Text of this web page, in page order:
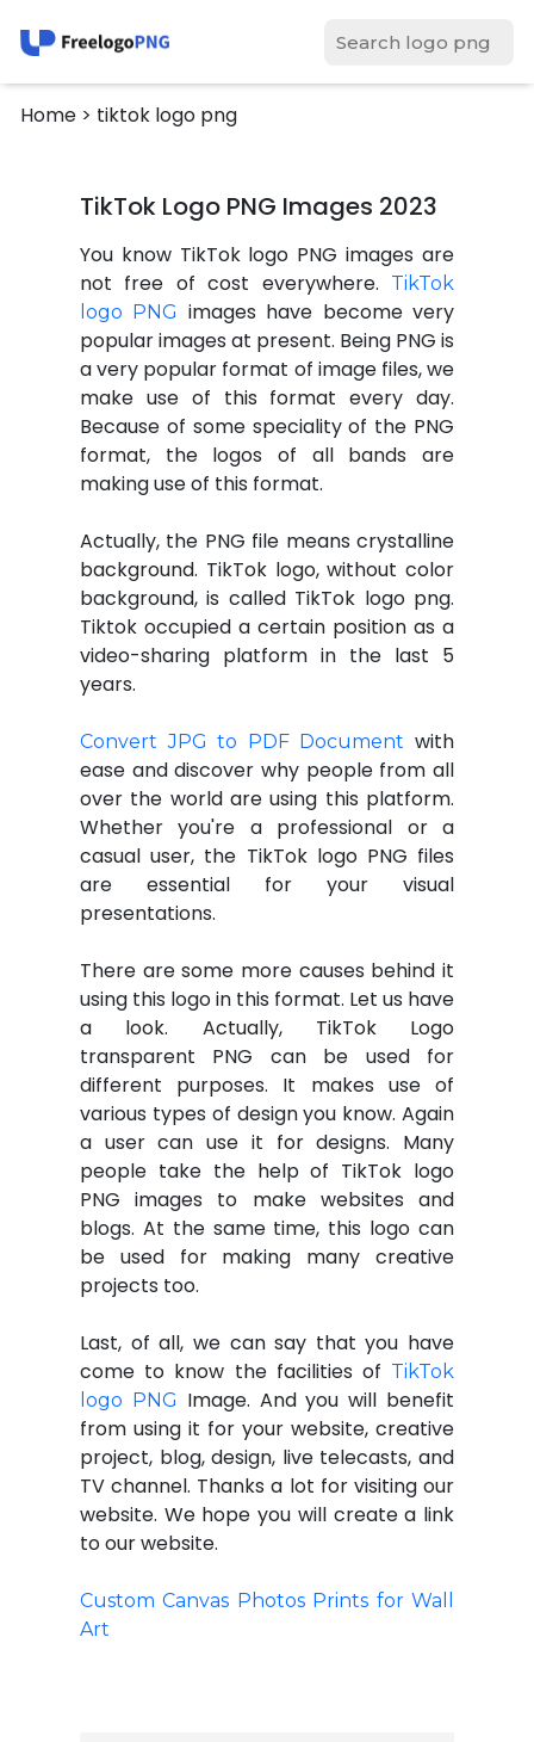
Home > tiktok logo png
TikTok Logo PNG Images 2023
You know TikTok logo PNG images are
not free of cost everywhere.
TikTok
logo PNG images have become very
popular images at present. Being PNG is
a very popular format of image files, we
make use of this format every day.
Because of some speciality of the PNG
format, the logos of all bands are
making use of this format.
Actually, the PNG file means crystalline
background. TikTok logo, without color
background, is called TikTok logo png.
Tiktok occupied a certain position as a
video-sharing platform in the last 5
years.
Convert JPG to PDF Document with
ease and discover why people from all
over the world are using this platform.
Whether you're a professional or a
casual user, the TikTok logo PNG files
are essential for your visual
presentations.
There are some more causes behind it
using this logo in this format. Let us have
a look. Actually, TikTok Logo
transparent PNG can be used for
different purposes. It makes use of
various types of design you know. Again
a user can use it for designs. Many
people take the help of TikTok logo
PNG images to make websites and
blogs. At the same time, this logo can
be used for making many creative
projects too.
Last, of all, we can say that you have
come to know the facilities of TikTok
logo PNG Image. And you will benefit
from using it for your website, creative
project, blog, design, live telecasts, and
TV channel. Thanks a lot for visiting our
website. We hope you will create a link
to our website.
Custom Canvas Photos Prints for Wall
Art